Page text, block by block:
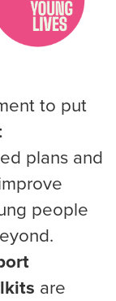
to put
plans and
people
are